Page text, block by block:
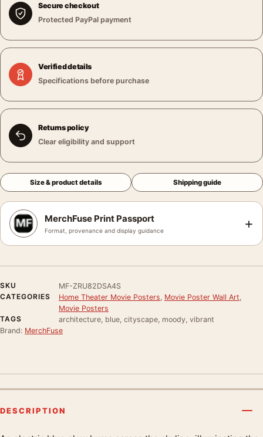
Secure checkout
Protected PayPal payment
Verified details
Specifications before purchase
Returns policy
Clear eligibility and support
Size & product details Shipping guide
MerchFuse Print Passport
Format, provenance and display guidance +
SKU
MF-ZRU82DSA4S
CATEGORIES
Home Theater Movie Posters Movie Poster Wall Art
Movie Posters
TAGS
architecture, blue, cityscape, moody, vibrant
Brand: MerchFuse
DESCRIPTION